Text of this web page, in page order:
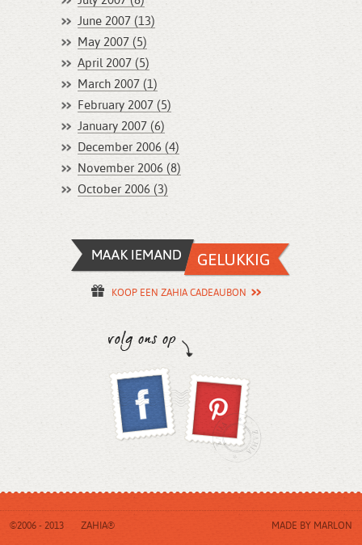
June 2007 (13)
May 2007 (5)
April 2007 (5)
March 2007 (1)
February 2007 (5)
January 2007 (6)
December 2006 (4)
November 2006 (8)
October 2006 (3)
KOOP EEN ZAHIA CADEAUBON
©2006 - 2013 ZAHIA® MADE BY MARLON